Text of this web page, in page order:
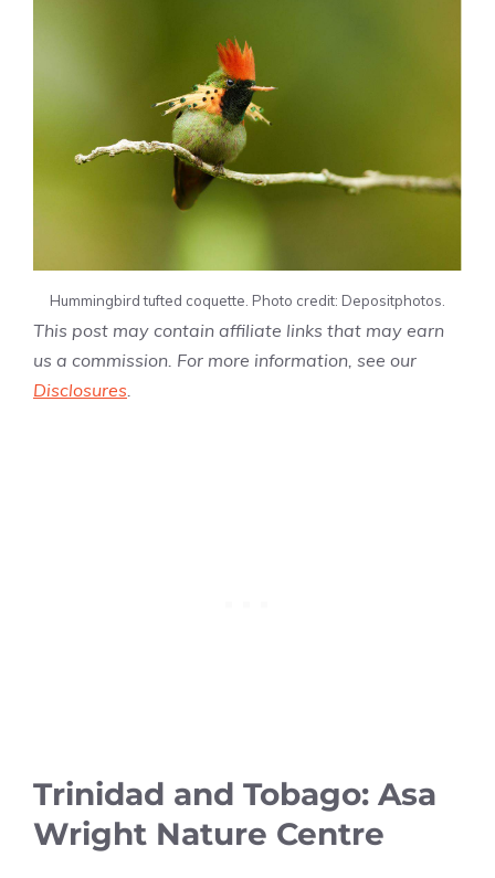
Hummingbird tufted coquette. Photo credit: Depositphotos.
This post may contain affiliate links that may earn
us a commission. For more information, see our
Disclosures.
Trinidad and Tobago: Asa
Wright Nature Centre